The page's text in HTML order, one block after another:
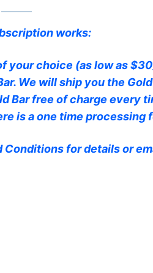
works:
your choice (as low as
We will ship you the
Bar free of charge every
is a one time processing
for details or